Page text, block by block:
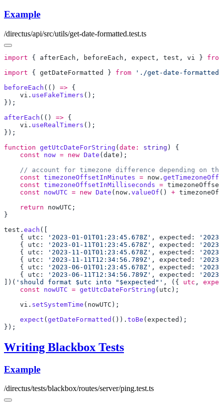
Example
/directus/api/src/utils/get-date-formatted.test.ts
import { afterEach , beforeEach , expect , test , vi } from
import { getDateFormatted } from './get-date-
beforeEach (() =>
    vi
. useFakeTimers
afterEach (() =>
    vi
. useRealTimers
function getUtcDateForString ( date: string
    const
now = new Date ( date
    const
timezoneOffsetInMinutes = now .
    const
timezoneOffsetInMilliseconds =
    const
nowUTC = new Date ( now . valueOf () +
    return
nowUTC
test . each
    { utc:
'2023-01-01T01:23:45.678Z' , expected:
    { utc:
'2023-01-11T01:23:45.678Z' , expected:
    { utc:
'2023-11-01T01:23:45.678Z' , expected:
    { utc:
'2023-11-11T12:34:56.789Z' , expected:
    { utc:
'2023-06-01T01:23:45.678Z' , expected:
    { utc:
'2023-06-11T12:34:56.789Z' , expected:
])( 'should format $utc into "$expected"' , ({ utc ,
    const
nowUTC = getUtcDateForString ( utc
    vi
. setSystemTime ( nowUTC
    expect
( getDateFormatted ()). toBe ( expected
Writing Blackbox Tests
Example
/directus/tests/blackbox/routes/server/ping.test.ts